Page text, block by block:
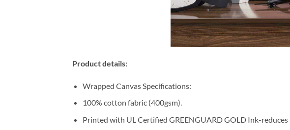
Product details:
Wrapped Canvas Specifications:
100% cotton fabric (400gsm).
Printed with UL Certified GREENGUARD GOLD Ink-